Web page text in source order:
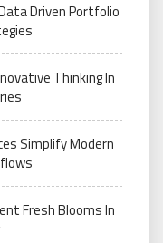
Driven Portfolio
Thinking In
Simplify Modern
Fresh Blooms In